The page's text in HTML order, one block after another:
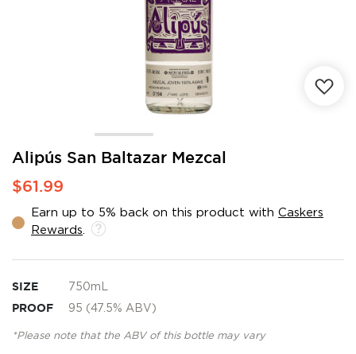
Alipús San Baltazar Mezcal
$61.99
Earn up to 5% back on this product with Caskers
Rewards
SIZE 750mL
PROOF 95 (47.5% ABV)
*Please note that the ABV of this bottle may vary
Skip
the
of
the
gallery